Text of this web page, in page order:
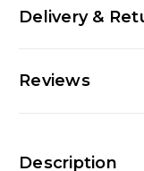
Delivery &
Reviews
Description